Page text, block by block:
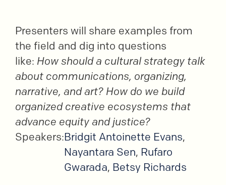
Presenters will share examples from
the field and dig into questions
like: How should a cultural strategy talk
about communications, organizing,
narrative, and art? How do we build
organized creative ecosystems that
advance equity and justice?
Speakers:Bridgit Antoinette Evans,
Nayantara Sen, Rufaro
Gwarada, Betsy Richards